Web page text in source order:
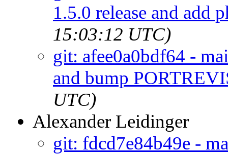
1.5.0 release and add
15:03:12 UTC)
git: afee0a0bdf64 -
and bump
UTC)
Alexander Leidinger
git: fdcd7e84b49e -